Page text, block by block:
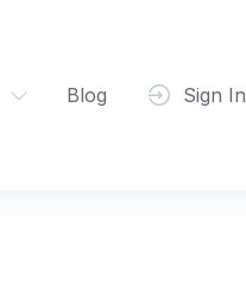
Blog Sign In